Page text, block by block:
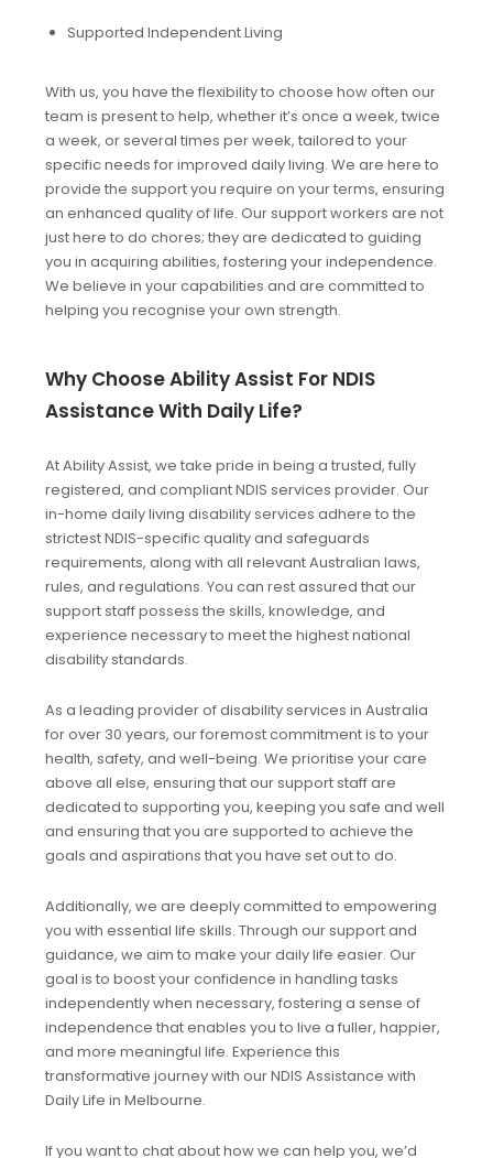
Supported Independent Living
With us, you have the flexibility to choose how often our
team is present to help, whether it’s once a week, twice
a week, or several times per week, tailored to your
specific needs for improved daily living. We are here to
provide the support you require on your terms, ensuring
an enhanced quality of life. Our support workers are not
just here to do chores; they are dedicated to guiding
you in acquiring abilities, fostering your independence.
We believe in your capabilities and are committed to
helping you recognise your own strength.
Why Choose Ability Assist For NDIS
Assistance With Daily Life?
At Ability Assist, we take pride in being a trusted, fully
registered, and compliant NDIS services provider. Our
in-home daily living disability services adhere to the
strictest NDIS-specific quality and safeguards
requirements, along with all relevant Australian laws,
rules, and regulations. You can rest assured that our
support staff possess the skills, knowledge, and
experience necessary to meet the highest national
disability standards.
As a leading provider of disability services in Australia
for over 30 years, our foremost commitment is to your
health, safety, and well-being. We prioritise your care
above all else, ensuring that our support staff are
dedicated to supporting you, keeping you safe and well
and ensuring that you are supported to achieve the
goals and aspirations that you have set out to do.
Additionally, we are deeply committed to empowering
you with essential life skills. Through our support and
guidance, we aim to make your daily life easier. Our
goal is to boost your confidence in handling tasks
independently when necessary, fostering a sense of
independence that enables you to live a fuller, happier,
and more meaningful life. Experience this
transformative journey with our NDIS Assistance with
Daily Life in Melbourne.
If you want to chat about how we can help you, we’d